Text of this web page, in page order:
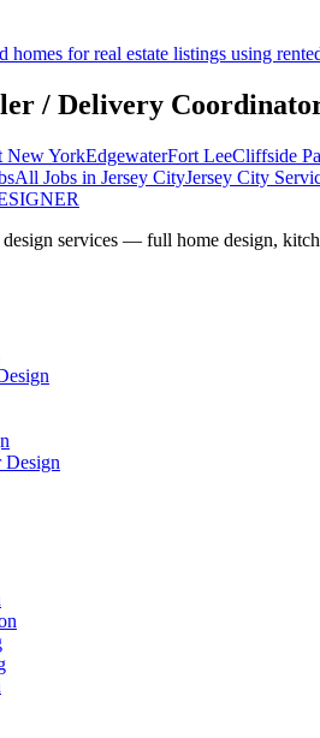
homes for real estate listings using
/ Delivery
New YorkEdgewaterFort LeeCliffside
All Jobs in Jersey CityJersey City
services — full home design,
Design